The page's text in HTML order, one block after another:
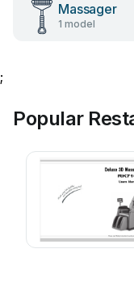
Massager
1 model
;
Popular